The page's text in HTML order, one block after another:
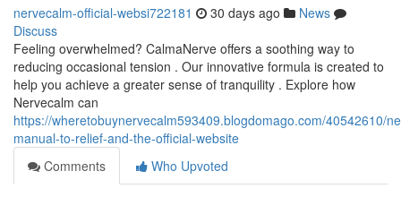
nervecalm-official-websi722181 30 days ago
News
Discuss
Feeling overwhelmed? CalmaNerve offers a soothing way to
reducing occasional tension . Our innovative formula is created to
help you achieve a greater sense of tranquility . Explore how
Nervecalm can
https://wheretobuynervecalm593409.blogdomago.com/40542610/
manual-to-relief-and-the-official-website
Comments
Who Upvoted